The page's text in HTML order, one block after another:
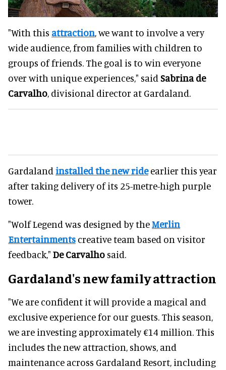
"With this attraction, we want to involve a very
wide audience, from families with children to
groups of friends. The goal is to win everyone
over with unique experiences," said Sabrina de
Carvalho, divisional director at Gardaland.
Gardaland installed the new rideearlier this year
after taking delivery of its 25-metre-high purple
tower.
"Wolf Legend was designed by theMerlin
Entertainments creative team based on visitor
feedback," De Carvalho said.
Gardaland's new family attraction
"We are confident it will provide a magical and
exclusive experience for our guests. This season,
we are investing approximately €14 million. This
includes the new attraction, shows, and
maintenance across Gardaland Resort, including